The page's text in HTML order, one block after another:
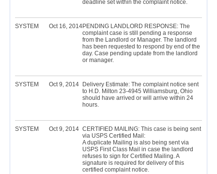
deadline set within the complaint notice.
SYSTEM Oct 16, 2014PENDING LANDLORD RESPONSE: The
complaint case is still pending a response
from the Landlord or Manager. The landlord
has been requested to respond by end of the
day. Case pending update from the landlord
or manager.
SYSTEM Oct 9, 2014
Delivery Estimate: The complaint notice sent
to H.D. Milton 23-4945 Williamsburg, Ohio
should have arrived or will arrive within 24
hours.
SYSTEM Oct 9, 2014 CERTIFIED MAILING: This case is being sent
via USPS Certified Mail:
A duplicate Mailing is also being sent via
USPS First Class Mail in case the landlord
refuses to sign for Certified Mailing. A
signature is required for delivery of this
certified complaint notice.